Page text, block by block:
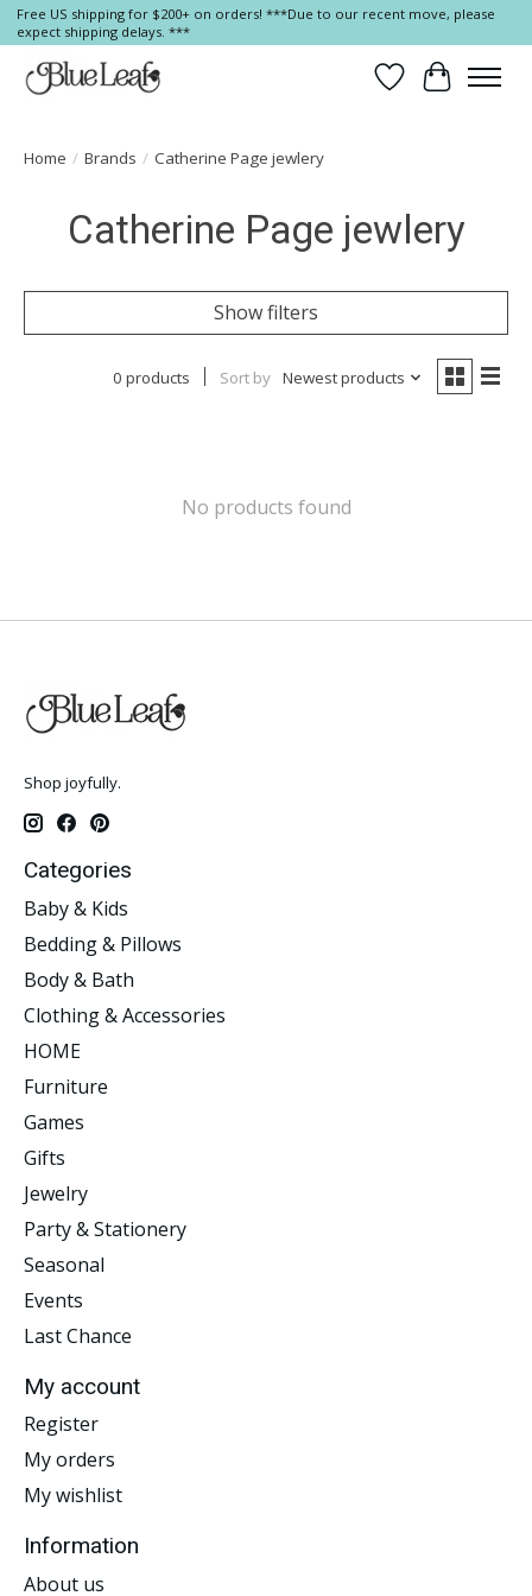
Free US shipping for $200+ on orders! ***Due to our recent move, please
expect shipping delays. ***
Wish List
Cart
Home / Brands / Catherine Page jewlery
Catherine Page jewlery
Show filters
0 products Sort by Newest products
No products found
Shop joyfully.
Categories
Baby & Kids
Bedding & Pillows
Body & Bath
Clothing & Accessories
HOME
Furniture
Games
Gifts
Jewelry
Party & Stationery
Seasonal
Events
Last Chance
My account
Register
My orders
My wishlist
Information
About us